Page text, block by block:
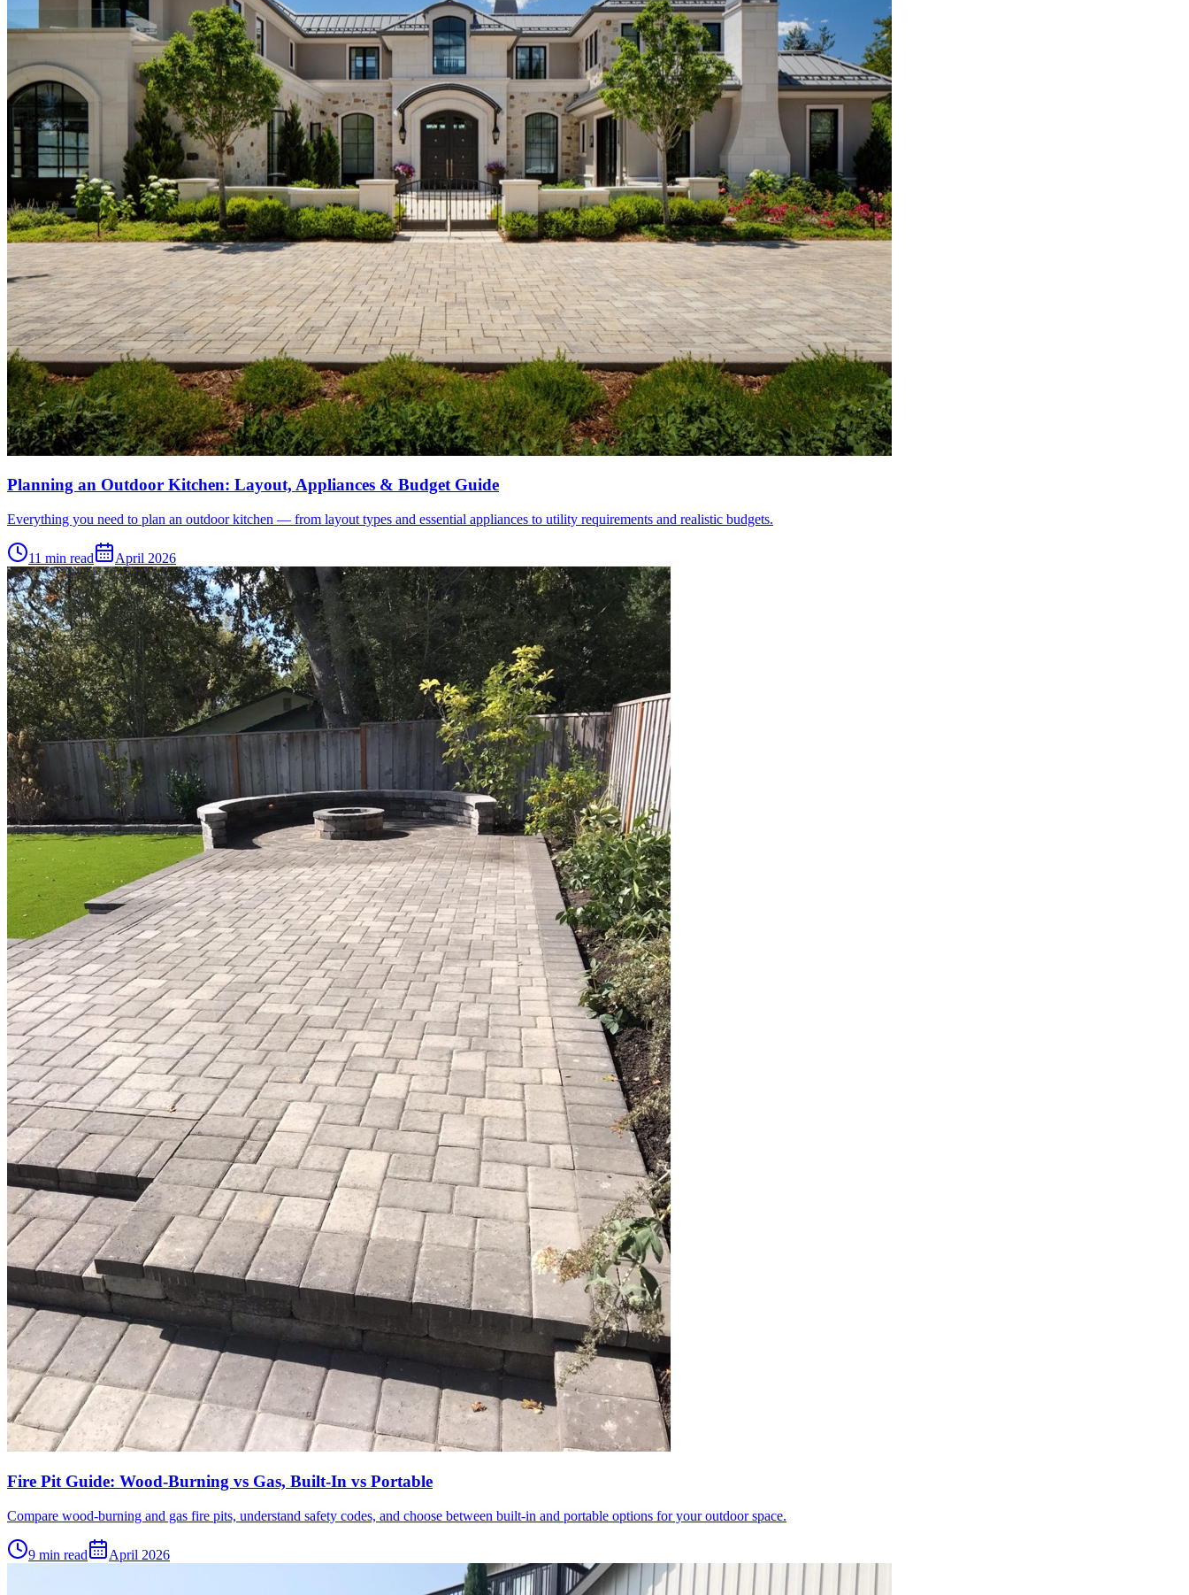
Planning an Outdoor Kitchen: Layout, Appliances & Budget Guide
Everything you need to plan an outdoor kitchen — from layout types and essential appliances to utility requirements and realistic budgets.
11 min read April 2026
Fire Pit Guide: Wood-Burning vs Gas, Built-In vs Portable
Compare wood-burning and gas fire pits, understand safety codes, and choose between built-in and portable options for your outdoor space.
9 min read April 2026